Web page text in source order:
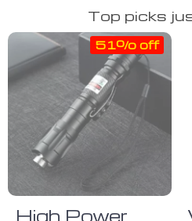
Top picks
High Power
51% off